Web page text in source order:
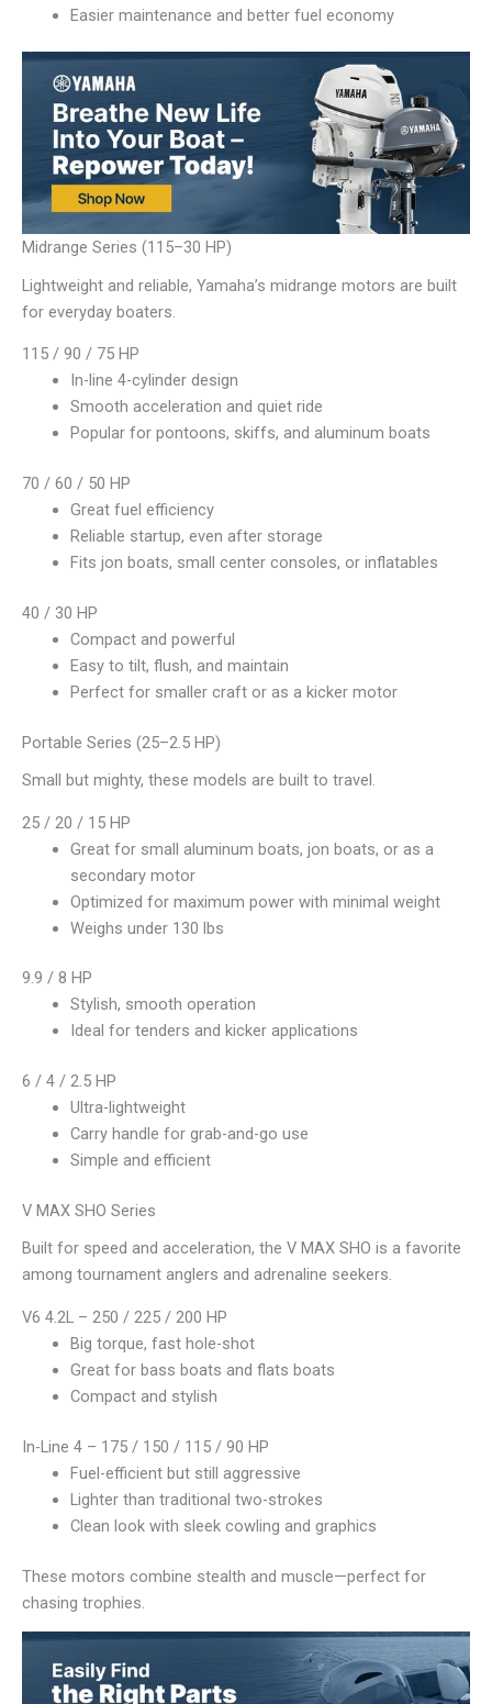
Easier maintenance and better fuel economy
Midrange Series (115–30 HP)
Lightweight and reliable, Yamaha’s midrange motors are built
for everyday boaters.
115 / 90 / 75 HP
In-line 4-cylinder design
Smooth acceleration and quiet ride
Popular for pontoons, skiffs, and aluminum boats
70 / 60 / 50 HP
Great fuel efficiency
Reliable startup, even after storage
Fits jon boats, small center consoles, or inflatables
40 / 30 HP
Compact and powerful
Easy to tilt, flush, and maintain
Perfect for smaller craft or as a kicker motor
Portable Series (25–2.5 HP)
Small but mighty, these models are built to travel.
25 / 20 / 15 HP
Great for small aluminum boats, jon boats, or as a
secondary motor
Optimized for maximum power with minimal weight
Weighs under 130 lbs
9.9 / 8 HP
Stylish, smooth operation
Ideal for tenders and kicker applications
6 / 4 / 2.5 HP
Ultra-lightweight
Carry handle for grab-and-go use
Simple and efficient
V MAX SHO Series
Built for speed and acceleration, the V MAX SHO is a favorite
among tournament anglers and adrenaline seekers.
V6 4.2L – 250 / 225 / 200 HP
Big torque, fast hole-shot
Great for bass boats and flats boats
Compact and stylish
In-Line 4 – 175 / 150 / 115 / 90 HP
Fuel-efficient but still aggressive
Lighter than traditional two-strokes
Clean look with sleek cowling and graphics
These motors combine stealth and muscle—perfect for
chasing trophies.